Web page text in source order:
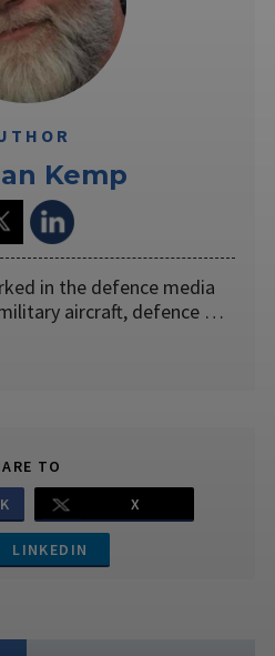
Kemp
in the defence media
aircraft, defence …
TO
X
LINKEDIN